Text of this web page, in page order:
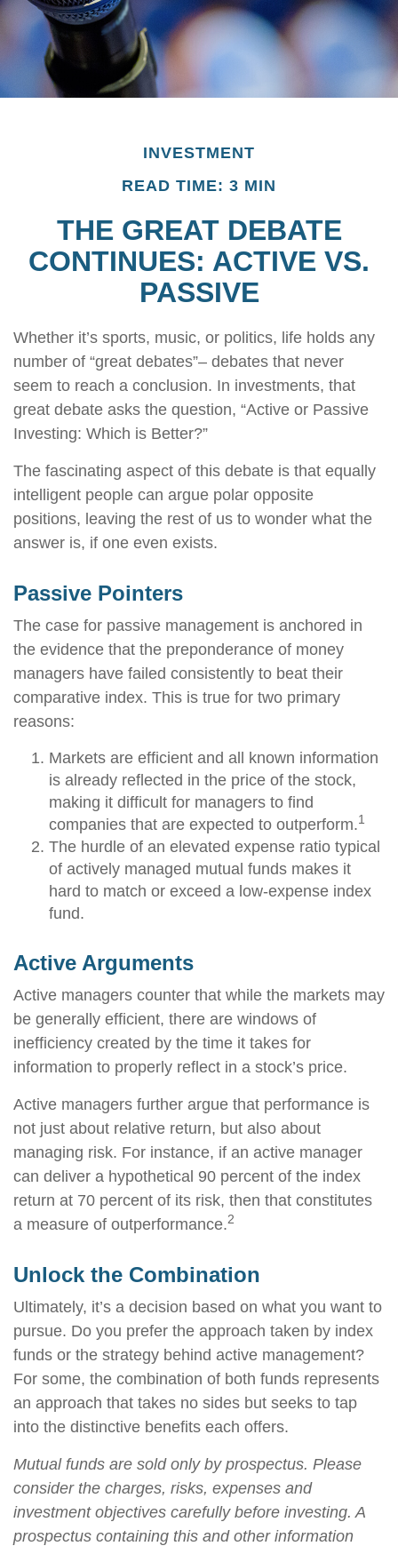
INVESTMENT
READ TIME: 3 MIN
THE GREAT DEBATE
CONTINUES: ACTIVE VS.
PASSIVE
Whether it’s sports, music, or politics, life holds any
number of “great debates”– debates that never
seem to reach a conclusion. In investments, that
great debate asks the question, “Active or Passive
Investing: Which is Better?”
The fascinating aspect of this debate is that equally
intelligent people can argue polar opposite
positions, leaving the rest of us to wonder what the
answer is, if one even exists.
Passive Pointers
The case for passive management is anchored in
the evidence that the preponderance of money
managers have failed consistently to beat their
comparative index. This is true for two primary
reasons:
Markets are efficient and all known information
is already reflected in the price of the stock,
making it difficult for managers to find
companies that are expected to outperform.1
The hurdle of an elevated expense ratio typical
of actively managed mutual funds makes it
hard to match or exceed a low-expense index
fund.
Active Arguments
Active managers counter that while the markets may
be generally efficient, there are windows of
inefficiency created by the time it takes for
information to properly reflect in a stock’s price.
Active managers further argue that performance is
not just about relative return, but also about
managing risk. For instance, if an active manager
can deliver a hypothetical 90 percent of the index
return at 70 percent of its risk, then that constitutes
a measure of outperformance.2
Unlock the Combination
Ultimately, it’s a decision based on what you want to
pursue. Do you prefer the approach taken by index
funds or the strategy behind active management?
For some, the combination of both funds represents
an approach that takes no sides but seeks to tap
into the distinctive benefits each offers.
Mutual funds are sold only by prospectus. Please
consider the charges, risks, expenses and
investment objectives carefully before investing. A
prospectus containing this and other information